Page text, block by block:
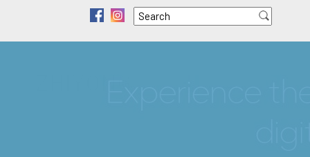
Search form
Search